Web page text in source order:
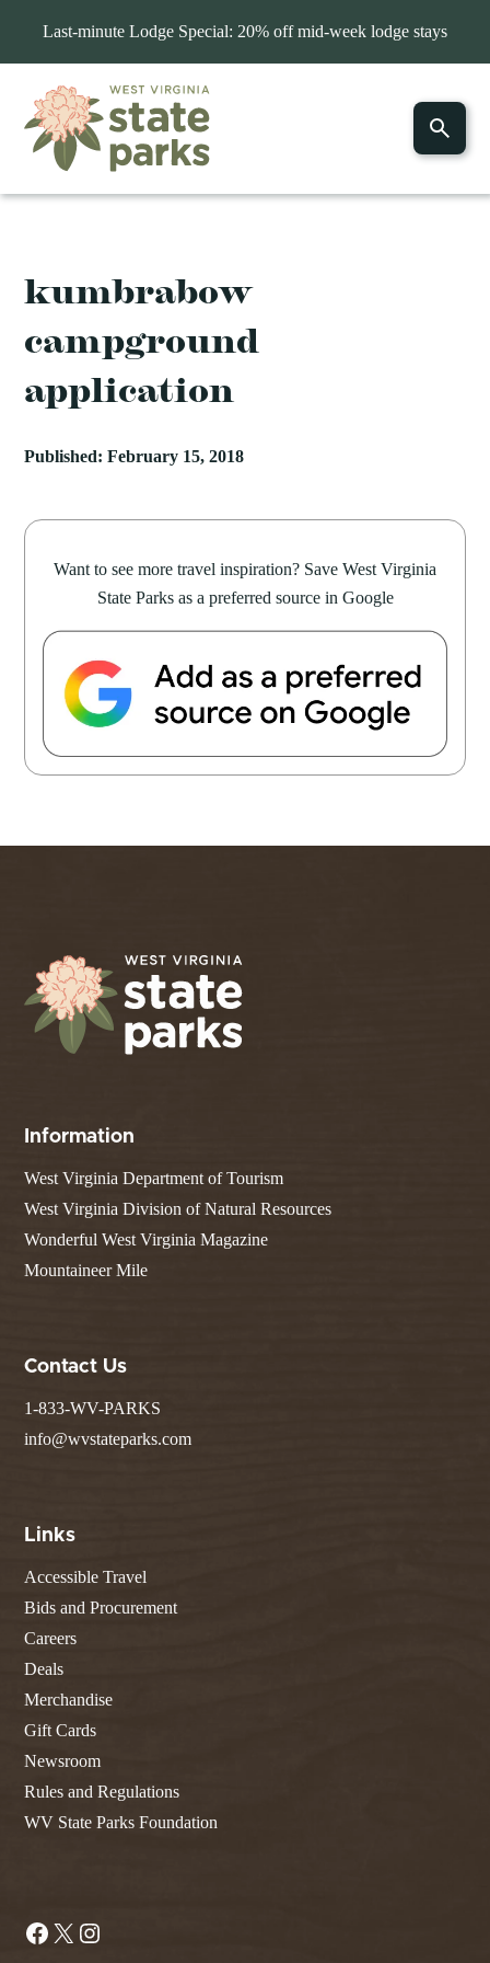
Last-minute Lodge Special: 20% off mid-week lodge stays
kumbrabow
campground
application
Published: February 15, 2018
Want to see more travel inspiration? Save West Virginia
State Parks as a preferred source in Google
Information
West Virginia Department of Tourism
West Virginia Division of Natural Resources
Wonderful West Virginia Magazine
Mountaineer Mile
Contact Us
1-833-WV-PARKS
info@wvstateparks.com
Links
Accessible Travel
Bids and Procurement
Careers
Deals
Merchandise
Gift Cards
Newsroom
Rules and Regulations
WV State Parks Foundation
Facebook
X